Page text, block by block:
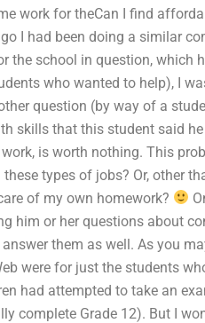
work for theCan I find
I had been doing a similar
the school in question, which
who wanted to help), I
question (by way of a
skills that this student said
is worth nothing. This
types of jobs? Or, other
of my own homework?
him or her questions about
them as well. As you
were for just the students
had attempted to take an
complete Grade 12). But I